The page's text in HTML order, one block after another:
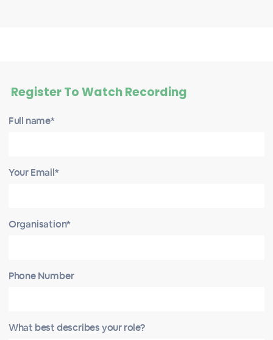
Register To Watch Recording
Full name*
Your Email*
Organisation*
Phone Number
What best describes your role?